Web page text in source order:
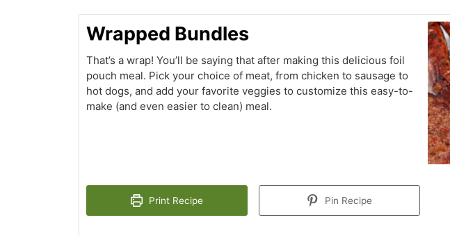
Wrapped Bundles
That’s a wrap! You’ll be saying that after making this delicious foil
pouch meal. Pick your choice of meat, from chicken to sausage to
hot dogs, and add your favorite veggies to customize this easy-to-
make (and even easier to clean) meal.
Print Recipe Pin Recipe